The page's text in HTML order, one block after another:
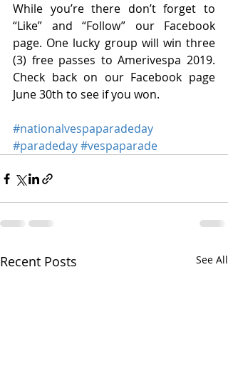
While you’re there don’t forget to
“Like” and “Follow” our Facebook
page. One lucky group will win three
(3) free passes to Amerivespa 2019.
Check back on our Facebook page
June 30th to see if you won.
#nationalvespaparadeday
#paradeday#vespaparade
Recent Posts See All